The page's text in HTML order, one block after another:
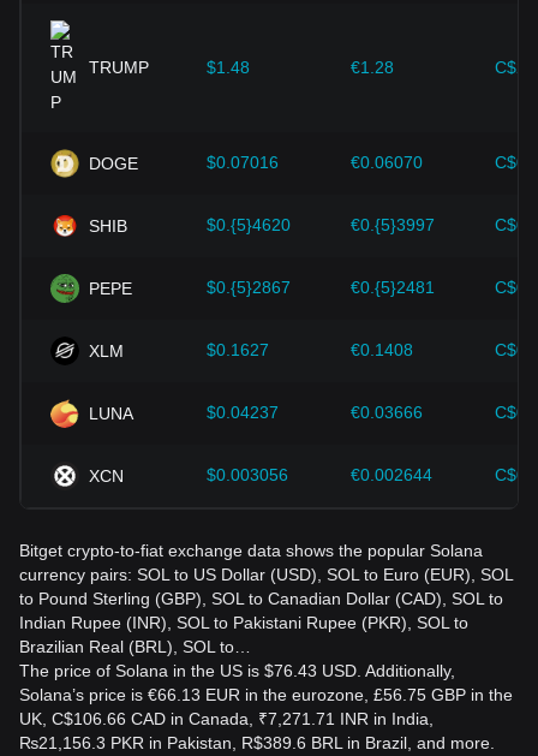
expansion solutions and security enhancements—have
provided strong support for the value growth of
cryptocurrencies like Bitcoin.
Investors must understand these dynamics to avoid making
should also closely monitor future changes in the price of
Solana and adjust their investment strategies accordingly in
TRUMP $1.48 €1.28
DOGE $0.07016 €0.06070
SHIB $0.{5}4620 €0.{5}3997
PEPE $0.{5}2867 €0.{5}2481
XLM $0.1627 €0.1408
LUNA $0.04237 €0.03666
XCN $0.003056 €0.002644
Bitget crypto-to-fiat exchange data shows the popular Solana
currency pairs: SOL to US Dollar (USD), SOL to Euro (EUR), SOL
to Pound Sterling (GBP), SOL to Canadian Dollar (CAD), SOL to
Indian Rupee (INR), SOL to Pakistani Rupee (PKR), SOL to
Brazilian Real (BRL), SOL to…
The price of Solana in the US is $76.43 USD. Additionally,
Solana’s price is €66.13 EUR in the eurozone, £56.75 GBP in the
UK, C$106.66 CAD in Canada, ₹7,271.71 INR in India,
₨21,156.3 PKR in Pakistan, R$389.6 BRL in Brazil, and more.